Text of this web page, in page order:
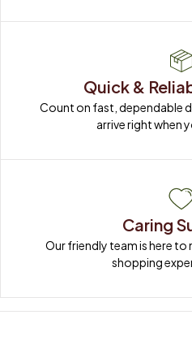
Quick &
Count on fast, dependable
arrive right when
Caring
Our friendly team is here
shopping